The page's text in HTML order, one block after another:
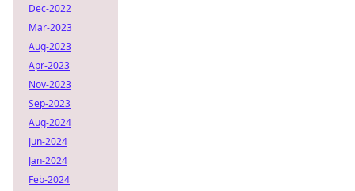
Dec-2022
Mar-2023
Aug-2023
Apr-2023
Nov-2023
Sep-2023
Aug-2024
Jun-2024
Jan-2024
Feb-2024